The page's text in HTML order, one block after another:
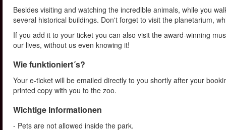
Besides visiting and watching the incredible animals, while you
several historical buildings. Don't forget to visit the planetarium,
If you add it to your ticket you can also visit the award-winning
our lives, without us even knowing it!
Wie funktioniert´s?
Your e-ticket will be emailed directly to you shortly after your
printed copy with you to the zoo.
Wichtige Informationen
- Pets are not allowed inside the park.